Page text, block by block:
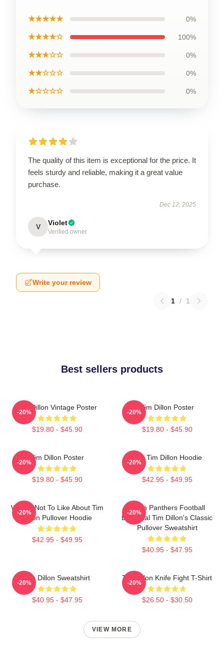
★★★★★ 0%
★★★★☆ 100%
★★★☆☆ 0%
★★☆☆☆ 0%
★☆☆☆☆ 0%
The quality of this item is exceptional for the price. It
feels sturdy and reliable, making it a great value
purchase.
Dec 12, 2025
V Violet
Verified owner
Write your review
1 / 1
Best sellers products
Tim Dillon Vintage Poster
$19.80 - $45.90
-20%
Tim Dillon Poster
$19.80 - $45.90
-20%
Tim Dillon Poster
$19.80 - $45.90
-20%
The Tim Dillon Hoodie
$42.95 - $49.95
-20%
What's Not To Like About Tim
Dillon Pullover Hoodie
$42.95 - $49.95
-20%
Dillon Panthers Football
Essential Tim Dillon's Classic
Pullover Sweatshirt
$40.95 - $47.95
-20%
Tim Dillon Sweatshirt
$40.95 - $47.95
-20%
Tim Dillon Knife Fight T-Shirt
$26.50 - $30.50
-20%
VIEW MORE